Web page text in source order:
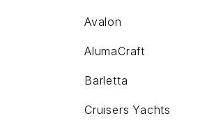
Avalon
AlumaCraft
Barletta
Cruisers Yachts